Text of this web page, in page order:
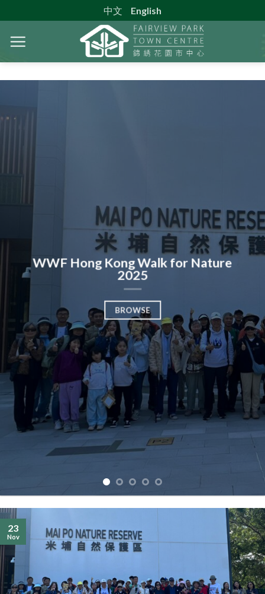
to
content
中文 English
WWF Hong Kong Walk for Nature
2025
BROWSE
23
Nov